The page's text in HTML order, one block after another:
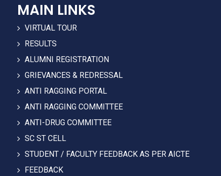
MAIN LINKS
VIRTUAL TOUR
RESULTS
ALUMNI REGISTRATION
GRIEVANCES & REDRESSAL
ANTI RAGGING PORTAL
ANTI RAGGING COMMITTEE
ANTI-DRUG COMMITTEE
SC ST CELL
STUDENT / FACULTY FEEDBACK AS PER AICTE
FEEDBACK